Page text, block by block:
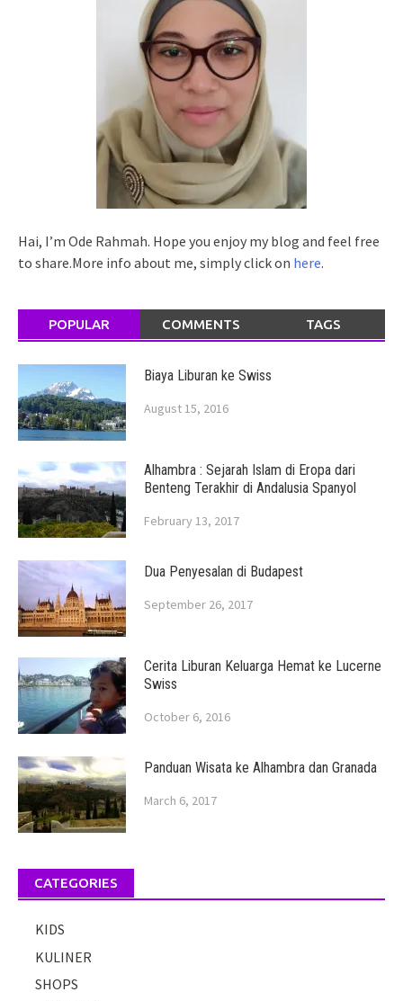
Hai, I’m Ode Rahmah. Hope you enjoy my blog and feel free
to share.More info about me, simply click on here.
POPULAR COMMENTS TAGS
Biaya Liburan ke Swiss
August 15, 2016
Alhambra : Sejarah Islam di Eropa dari
Benteng Terakhir di Andalusia Spanyol
February 13, 2017
Dua Penyesalan di Budapest
September 26, 2017
Cerita Liburan Keluarga Hemat ke Lucerne
Swiss
October 6, 2016
Panduan Wisata ke Alhambra dan Granada
March 6, 2017
CATEGORIES
KIDS
KULINER
SHOPS